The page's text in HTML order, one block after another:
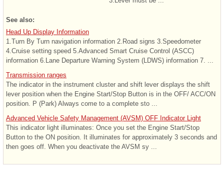
See also:
Head Up Display Information
1.Turn By Turn navigation information 2.Road signs 3.Speedometer
4.Cruise setting speed 5.Advanced Smart Cruise Control (ASCC)
information 6.Lane Departure Warning System (LDWS) information 7. ...
Transmission ranges
The indicator in the instrument cluster and shift lever displays the shift
lever position when the Engine Start/Stop Button is in the OFF/ ACC/ON
position. P (Park) Always come to a complete sto ...
Advanced Vehicle Safety Management (AVSM) OFF Indicator Light
This indicator light illuminates: Once you set the Engine Start/Stop
Button to the ON position. It illuminates for approximately 3 seconds and
then goes off. When you deactivate the AVSM sy ...